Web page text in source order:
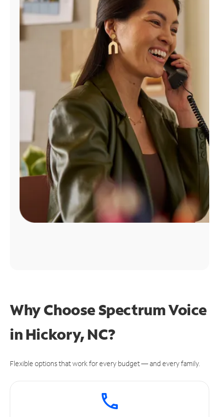
Find
Why Choose Spectrum Voice
in Hickory, NC?
Flexible options that work for every budget — and every family.